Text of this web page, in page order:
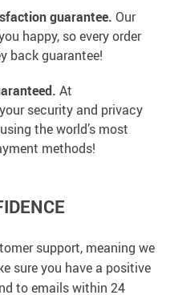
guarantee. Our
happy, so every order
back guarantee!
At
security and privacy
the world’s most
methods!
support, meaning we
sure you have a positive
to emails within 24